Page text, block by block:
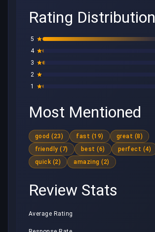
Rating Distribution
5
4
3
2
1
Most Mentioned
good (23) fast (19)
great (8)
friendly (7)
best (6)
perfect (4)
quick (2)
amazing (2)
Review Stats
Average Rating